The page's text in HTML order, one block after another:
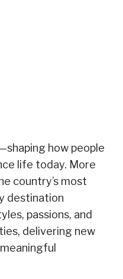
how people
life today. More
country’s most
destination
passions, and
delivering new